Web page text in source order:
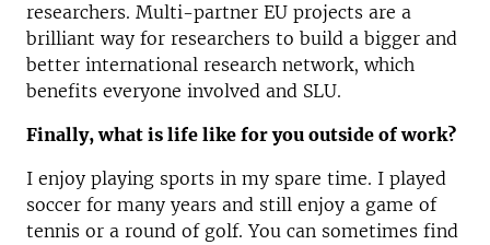
researchers. Multi-partner EU projects are a
brilliant way for researchers to build a bigger and
better international research network, which
benefits everyone involved and SLU.
Finally, what is life like for you outside of work?
I enjoy playing sports in my spare time. I played
soccer for many years and still enjoy a game of
tennis or a round of golf. You can sometimes find